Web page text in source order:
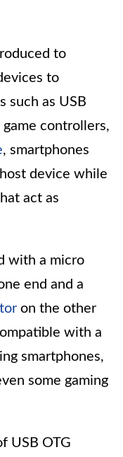
to
to
such as USB
controllers,
, smartphones
device while
act as
with a micro
end and a
on the other
with a
smartphones,
some gaming
USB OTG